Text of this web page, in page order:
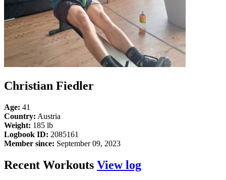
Christian Fiedler
Age: 41
Country: Austria
Weight: 185 lb
Logbook ID: 2085161
Member since: September 09, 2023
Recent Workouts View log